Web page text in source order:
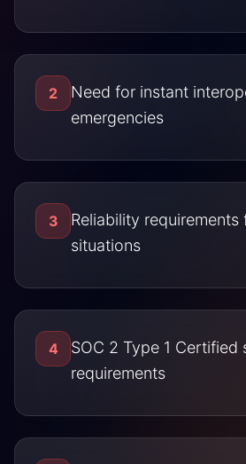
2
Need for instant
emergencies
3
Reliability
situations
4
SOC 2 Type 1 Certified
requirements